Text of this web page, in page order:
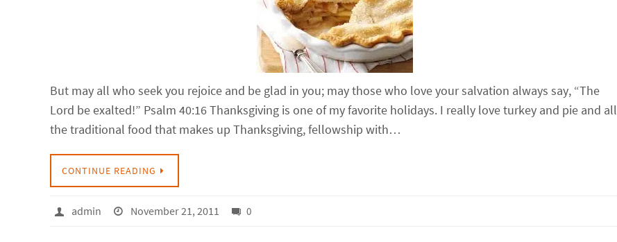
But may all who seek you rejoice and be glad in you; may those who love your salvation always say, “The
Lord be exalted!” Psalm 40:16 Thanksgiving is one of my favorite holidays. I really love turkey and pie and all
the traditional food that makes up Thanksgiving, fellowship with…
CONTINUE READING
admin November 21, 2011 0